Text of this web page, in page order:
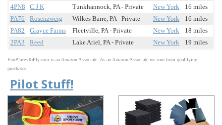
4PN8
C J K Tunkhannock, PA - Private New York
16 miles
PA76
Rosenzweig Wilkes Barre, PA - Private New York
16 miles
PA82
Grayce Farms Fleetville, PA - Private New York
18 miles
2PA3
Reed Lake Ariel, PA - Private New York 19 miles
FunPlacesToFly.com is an Amazon Associate. As an Amazon Associate we earn from qualifying
purchases.
Pilot Stuff!